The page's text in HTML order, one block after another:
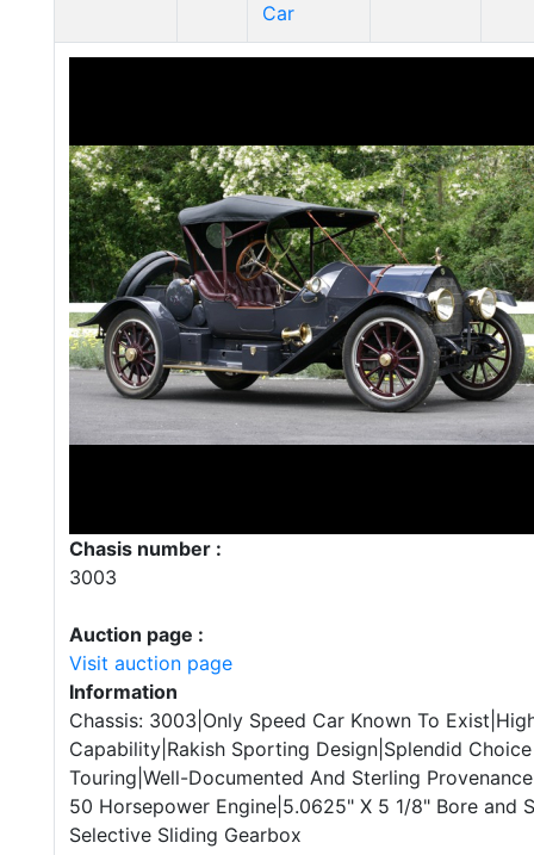
Car
Chasis number :
3003
Auction page :
Visit auction page
Information
Chassis: 3003|Only Speed Car Known To
Capability|Rakish Sporting Design|Splendid Choice
Touring|Well-Documented And Sterling
50 Horsepower Engine|5.0625" X 5 1/8" Bore and
Selective Sliding Gearbox